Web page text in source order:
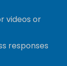
videos or
responses